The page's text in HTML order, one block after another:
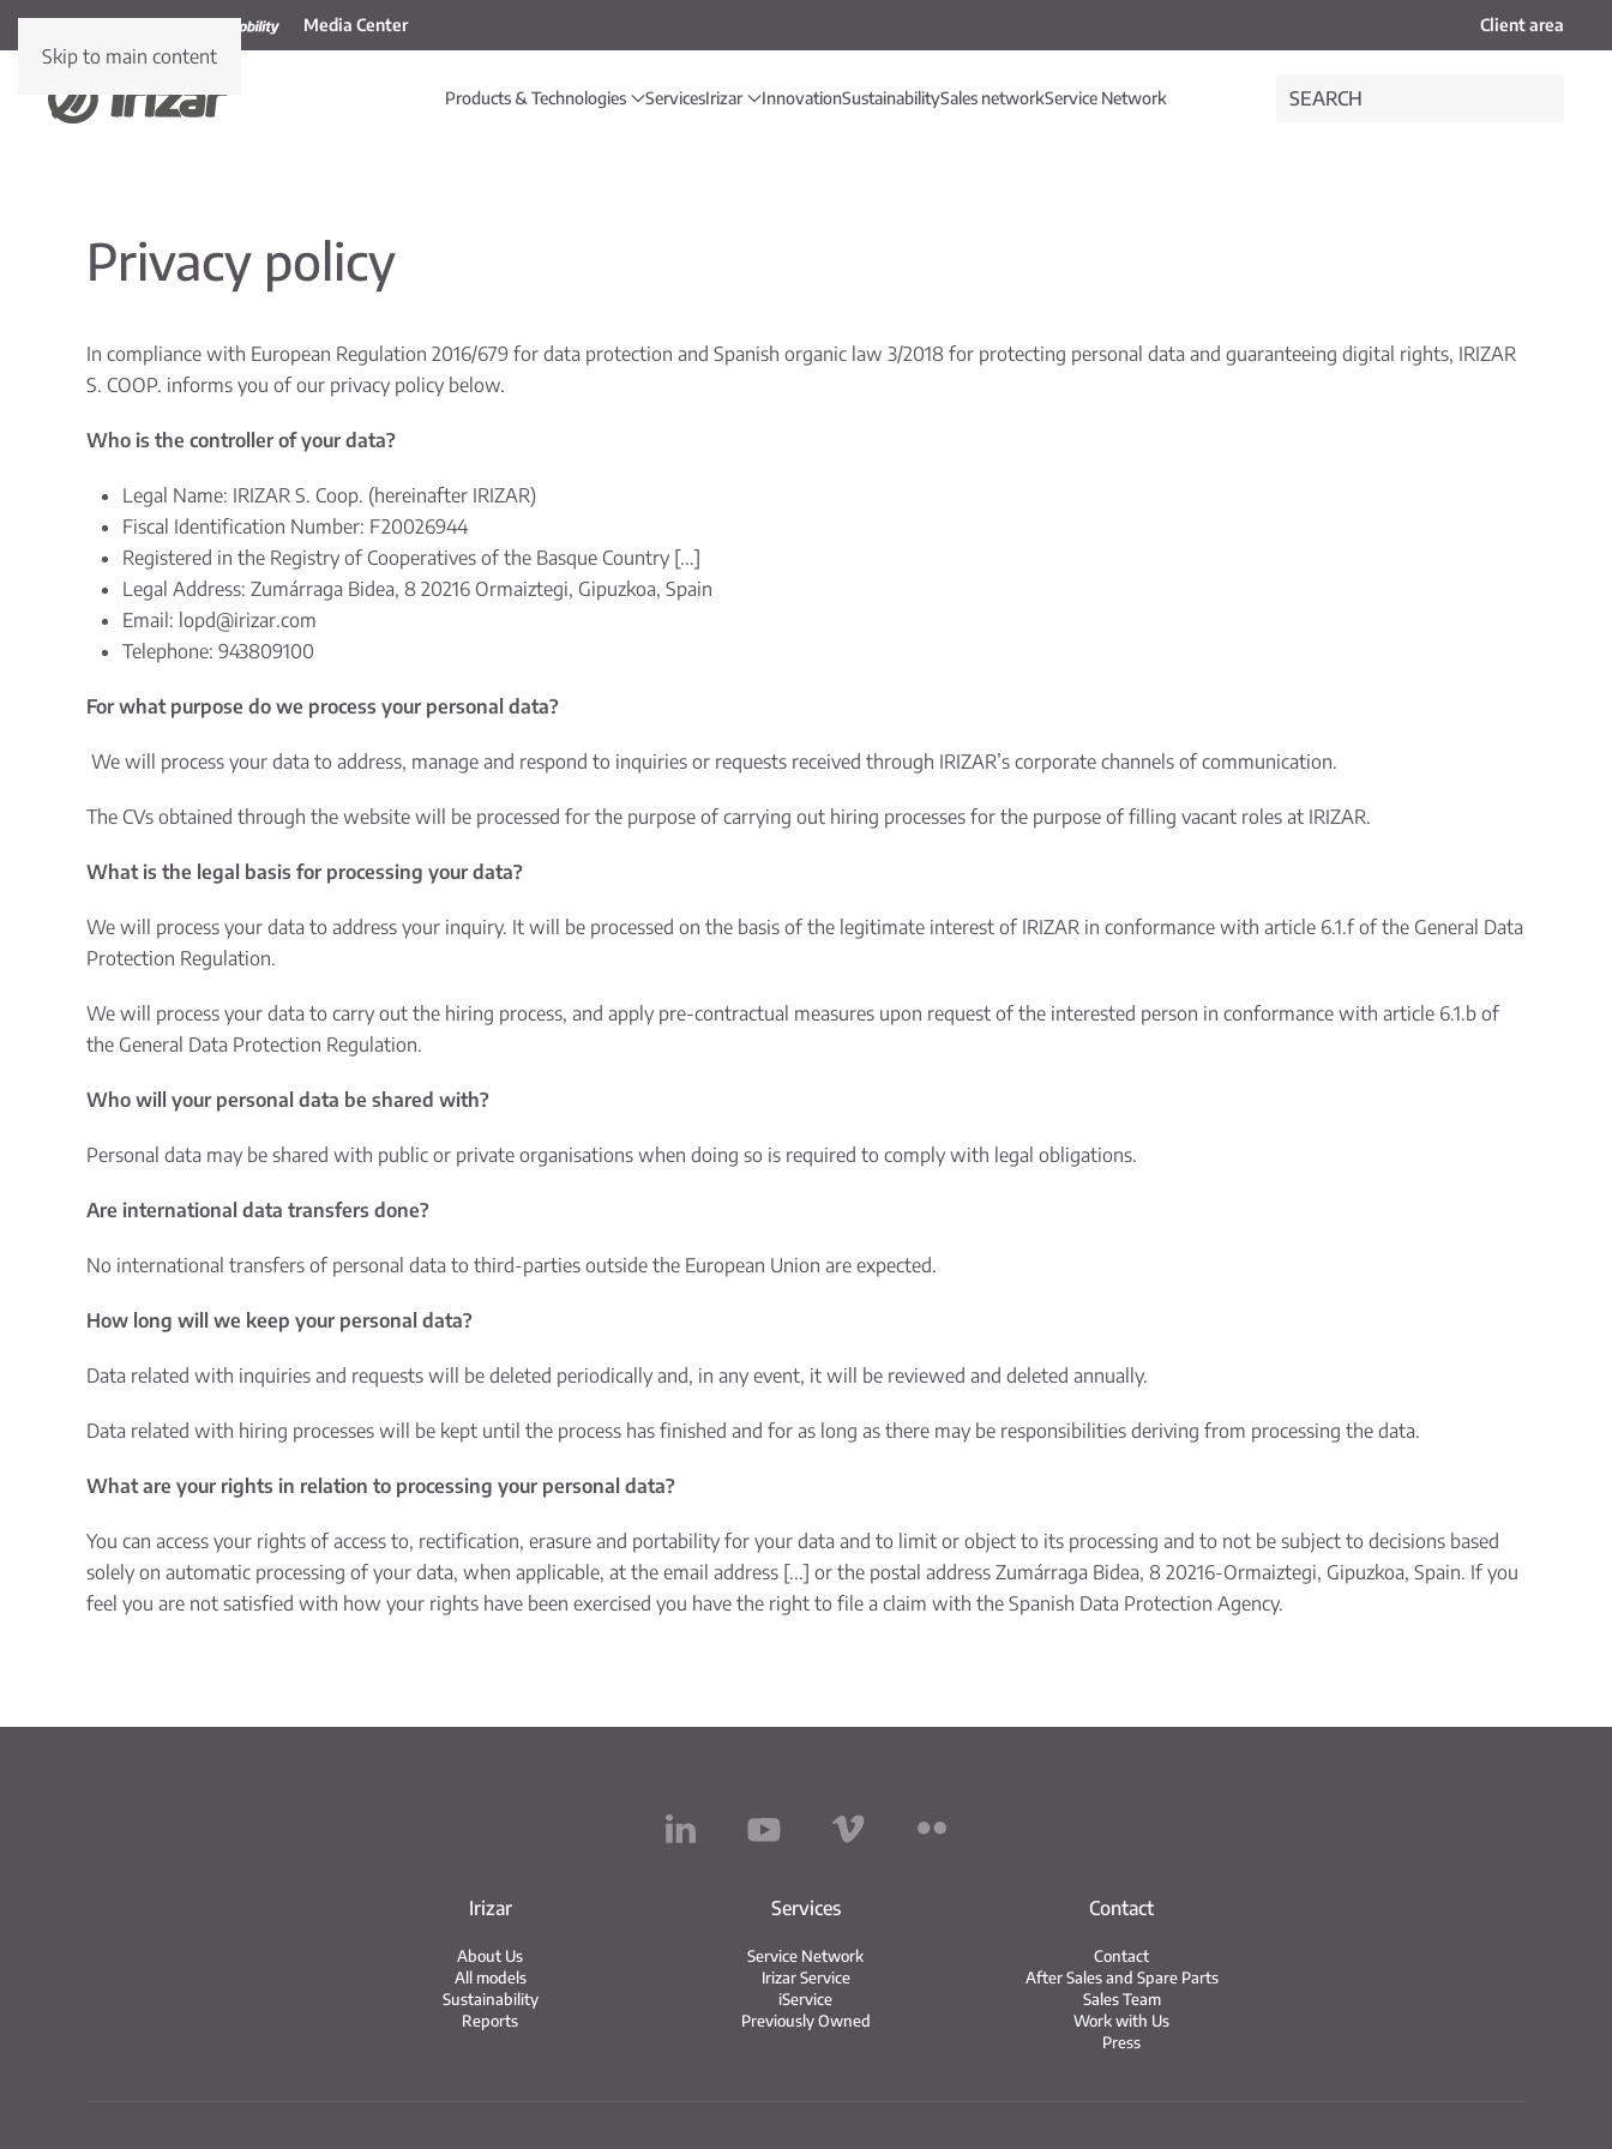
Skip to main content
Media Center Client area
Products & Technologies ServicesIrizar InnovationSustainabilitySales networkService Network
Privacy policy
In compliance with European Regulation 2016/679 for data protection and Spanish organic law 3/2018 for protecting personal data and guaranteeing digital rights, IRIZAR
S. COOP. informs you of our privacy policy below.
Who is the controller of your data?
Legal Name: IRIZAR S. Coop. (hereinafter IRIZAR)
Fiscal Identification Number: F20026944
Registered in the Registry of Cooperatives of the Basque Country [...]
Legal Address: Zumárraga Bidea, 8 20216 Ormaiztegi, Gipuzkoa, Spain
Email: lopd@irizar.com
Telephone: 943809100
For what purpose do we process your personal data?
We will process your data to address, manage and respond to inquiries or requests received through IRIZAR’s corporate channels of communication.
The CVs obtained through the website will be processed for the purpose of carrying out hiring processes for the purpose of filling vacant roles at IRIZAR.
What is the legal basis for processing your data?
We will process your data to address your inquiry. It will be processed on the basis of the legitimate interest of IRIZAR in conformance with article 6.1.f of the General Data
Protection Regulation.
We will process your data to carry out the hiring process, and apply pre-contractual measures upon request of the interested person in conformance with article 6.1.b of
the General Data Protection Regulation.
Who will your personal data be shared with?
Personal data may be shared with public or private organisations when doing so is required to comply with legal obligations.
Are international data transfers done?
No international transfers of personal data to third-parties outside the European Union are expected.
How long will we keep your personal data?
Data related with inquiries and requests will be deleted periodically and, in any event, it will be reviewed and deleted annually.
Data related with hiring processes will be kept until the process has finished and for as long as there may be responsibilities deriving from processing the data.
What are your rights in relation to processing your personal data?
You can access your rights of access to, rectification, erasure and portability for your data and to limit or object to its processing and to not be subject to decisions based
solely on automatic processing of your data, when applicable, at the email address [...] or the postal address Zumárraga Bidea, 8 20216-Ormaiztegi, Gipuzkoa, Spain. If you
feel you are not satisfied with how your rights have been exercised you have the right to file a claim with the Spanish Data Protection Agency.
Irizar
About Us
All models
Sustainability
Reports
Services
Service Network
Irizar Service
iService
Previously Owned
Contact
Contact
After Sales and Spare Parts
Sales Team
Work with Us
Press